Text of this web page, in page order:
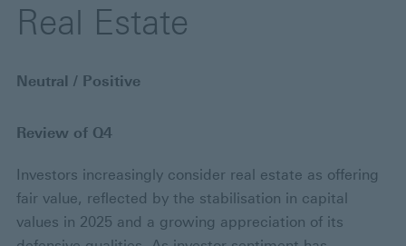
Real Estate
Neutral / Positive
Review of Q4
Investors increasingly consider real estate as offering
fair value, reflected by the stabilisation in capital
values in 2025 and a growing appreciation of its